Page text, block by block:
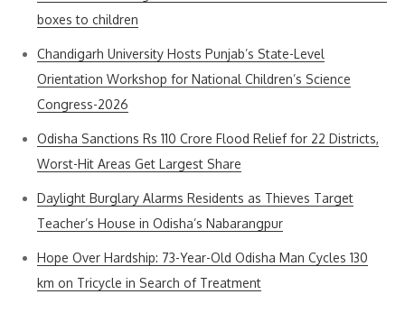
boxes to children
Chandigarh University Hosts Punjab’s State-Level
Orientation Workshop for National Children’s Science
Congress-2026
Odisha Sanctions Rs 110 Crore Flood Relief for 22 Districts,
Worst-Hit Areas Get Largest Share
Daylight Burglary Alarms Residents as Thieves Target
Teacher’s House in Odisha’s Nabarangpur
Hope Over Hardship: 73-Year-Old Odisha Man Cycles 130
km on Tricycle in Search of Treatment